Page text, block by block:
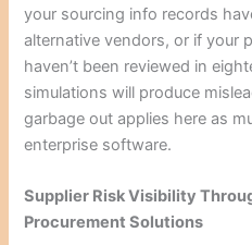
your sourcing info records
alternative vendors, or if your
haven’t been reviewed in
simulations will produce
garbage out applies here as
enterprise software.
Supplier Risk Visibility
Procurement Solutions